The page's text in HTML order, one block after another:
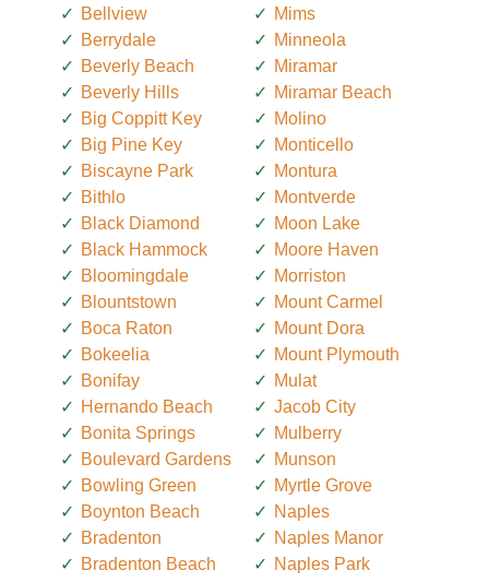
Bellview
Berrydale
Beverly Beach
Beverly Hills
Big Coppitt Key
Big Pine Key
Biscayne Park
Bithlo
Black Diamond
Black Hammock
Bloomingdale
Blountstown
Boca Raton
Bokeelia
Bonifay
Hernando Beach
Bonita Springs
Boulevard Gardens
Bowling Green
Boynton Beach
Bradenton
Bradenton Beach
Mims
Minneola
Miramar
Miramar Beach
Molino
Monticello
Montura
Montverde
Moon Lake
Moore Haven
Morriston
Mount Carmel
Mount Dora
Mount Plymouth
Mulat
Jacob City
Mulberry
Munson
Myrtle Grove
Naples
Naples Manor
Naples Park